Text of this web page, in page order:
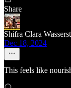
Share
Shifra Clara
Dec 18, 2024
This feels like